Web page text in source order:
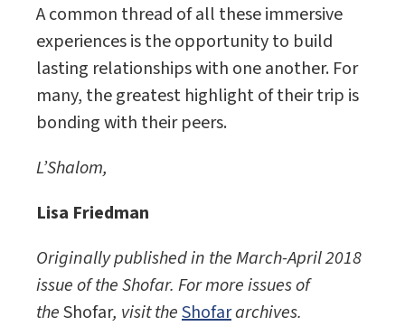
A common thread of all these immersive
experiences is the opportunity to build
lasting relationships with one another. For
many, the greatest highlight of their trip is
bonding with their peers.
L’Shalom,
Lisa Friedman
Originally published in the March-April 2018
issue of theShofar. For more issues of
theShofar, visit theShofararchives.